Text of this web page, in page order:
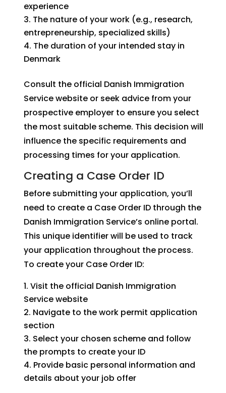
experience
The nature of your work (e.g., research,
entrepreneurship, specialized skills)
The duration of your intended stay in
Denmark
Consult the official Danish Immigration
Service website or seek advice from your
prospective employer to ensure you select
the most suitable scheme. This decision will
influence the specific requirements and
processing times for your application.
Creating a Case Order ID
Before submitting your application, you’ll
need to create a Case Order ID through the
Danish Immigration Service’s online portal.
This unique identifier will be used to track
your application throughout the process.
To create your Case Order ID:
Visit the official Danish Immigration
Service website
Navigate to the work permit application
section
Select your chosen scheme and follow
the prompts to create your ID
Provide basic personal information and
details about your job offer